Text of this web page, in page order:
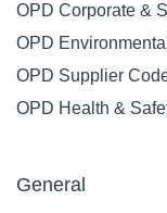
OPD Corporate &
OPD
OPD Supplier
OPD Health &
General